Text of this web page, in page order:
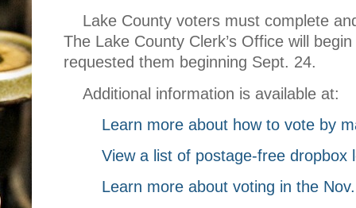
Lake County voters must complete
The Lake County Clerk’s Office will
requested them beginning Sept. 24.
Additional information is available at:
Learn more about how to vote by
View a list of postage-free dropbox
Learn more about voting in the